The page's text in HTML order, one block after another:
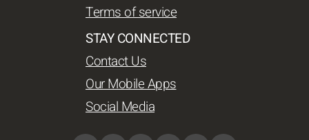
Terms of service
STAY CONNECTED
Contact Us
Our Mobile Apps
Social Media